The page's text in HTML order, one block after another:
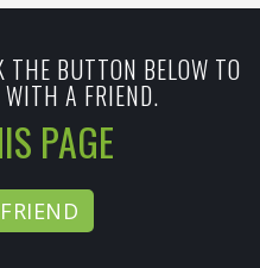
THE BUTTON BELOW TO
A FRIEND.
PAGE